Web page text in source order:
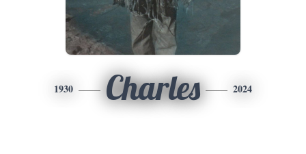
1930 Charles 2024